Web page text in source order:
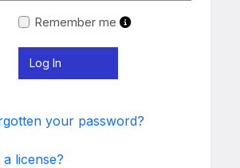
Remember me
your password?
license?